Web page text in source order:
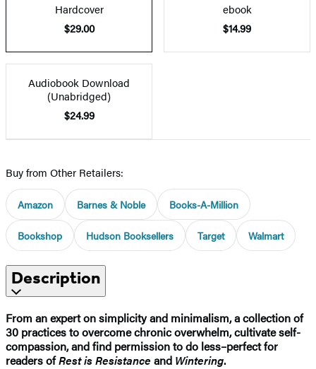
Hardcover
$29.00
ebook
$14.99
Audiobook Download
(Unabridged)
$24.99
Buy from Other Retailers:
Amazon Barnes & Noble Books-A-Million
Bookshop Hudson Booksellers Target Walmart
Description
From an expert on simplicity and minimalism, a collection of
30 practices to overcome chronic overwhelm, cultivate self-
compassion, and find permission to do less–perfect for
readers ofRest is Resistance and Wintering.